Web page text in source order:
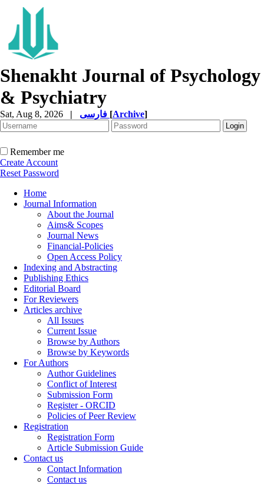
Shenakht Journal of Psychology
& Psychiatry
Sat, Aug 8, 2026 | [Archive]
Remember me
Create Account
Reset Password
Home
Journal Information
About the Journal
Aims& Scopes
Journal News
Financial-Policies
Open Access Policy
Indexing and Abstracting
Publishing Ethics
Editorial Board
For Reviewers
Articles archive
All Issues
Current Issue
Browse by Authors
Browse by Keywords
For Authors
Author Guidelines
Conflict of Interest
Submission Form
Register - ORCID
Policies of Peer Review
Registration
Registration Form
Article Submission Guide
Contact us
Contact Information
Contact us